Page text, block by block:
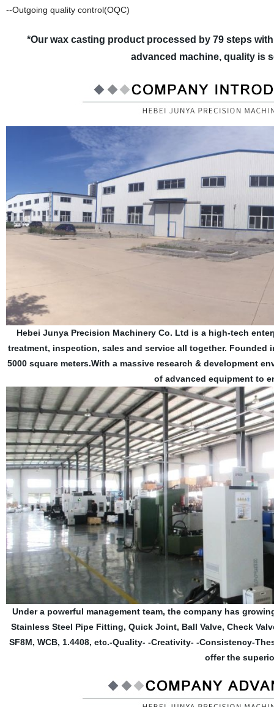
--Outgoing quality control(OQC)
*Our wax casting product processed by 79 steps
advanced machine, quality is
Hebei Junya Precision Machinery Co. Ltd is a high-tech
treatment, inspection, sales and service all together. Founded
5000 square meters.With a massive research & development
of advanced equipment to
Under a powerful management team, the company has
Stainless Steel Pipe Fitting, Quick Joint, Ball Valve, Check
SF8M, WCB, 1.4408, etc.-Quality- -Creativity- -Consistency-
offer the